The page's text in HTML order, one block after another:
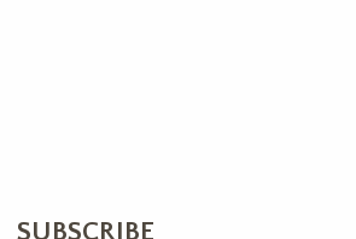
SUBSCRIBE